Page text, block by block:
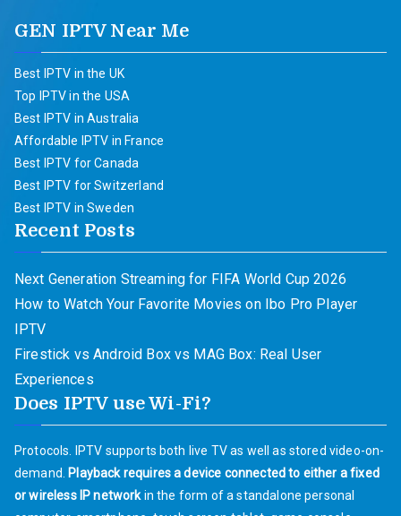
GEN IPTV Near Me
Best IPTV in the UK
Top IPTV in the USA
Best IPTV in Australia
Affordable IPTV in France
Best IPTV for Canada
Best IPTV for Switzerland
Best IPTV in Sweden
Recent Posts
Next Generation Streaming for FIFA World Cup 2026
How to Watch Your Favorite Movies on Ibo Pro Player
IPTV
Firestick vs Android Box vs MAG Box: Real User
Experiences
Does IPTV use Wi-Fi?
Protocols. IPTV supports both live TV as well as stored video-on-
demand.
Playback requires a device connected to either a fixed
or wireless IP networkin the form of a standalone personal